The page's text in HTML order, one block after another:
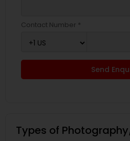
Contact Number *
Send
Types of